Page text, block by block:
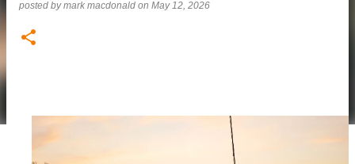
posted bymark macdonald on May 12, 2026